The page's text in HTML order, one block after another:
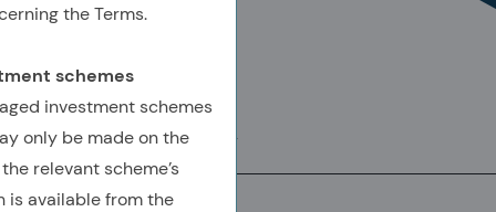
the Terms.
schemes
investment schemes
only be made on the
relevant scheme’s
is available from the
Seth Weingram, Ph.D.
SVP, Director, Client Advisory